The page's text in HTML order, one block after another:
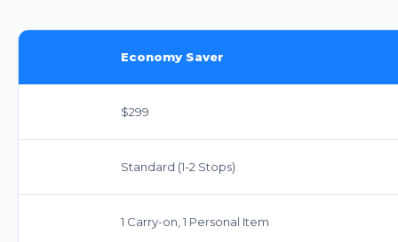
Economy Saver
$299
Standard (1-2 Stops)
1 Carry-on, 1 Personal Item